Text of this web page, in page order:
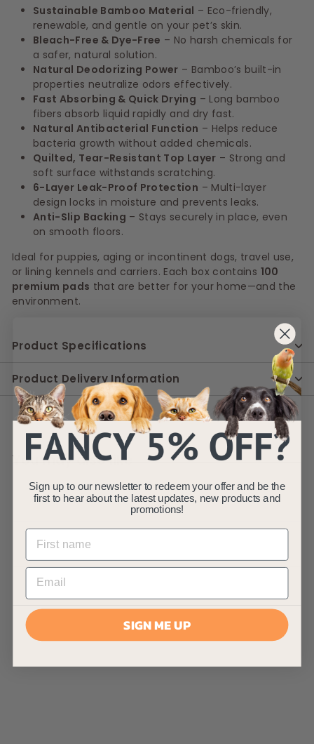
Sustainable Bamboo Material – Eco-friendly,
renewable, and gentle on your pet’s skin.
Bleach-Free & Dye-Free – No harsh chemicals for
a safer, natural solution.
Natural Deodorizing Power – Bamboo’s built-in
properties neutralize odors effectively.
Fast Absorbing & Quick Drying – Long bamboo
fibers absorb liquid rapidly and dry fast.
Natural Antibacterial Function – Helps reduce
bacteria growth without added chemicals.
Quilted, Tear-Resistant Top Layer – Strong and
soft surface withstands scratching.
6-Layer Leak-Proof Protection – Multi-layer
design locks in moisture and prevents leaks.
Anti-Slip Backing – Stays securely in place, even
on smooth floors.
Ideal for puppies, aging or incontinent dogs, travel use,
or lining kennels and carriers. Each box contains 100
premium pads that are better for your home—and the
environment.
Product Specifications
Product Delivery Information
You may also like
AllPetSolutions 100
x XL Disposable
Bamboo Puppy
AllPetSolutions
Sign up to our newsletter to redeem your offer and be the
first to hear about the latest updates, new products and
promotions!
SIGN ME UP